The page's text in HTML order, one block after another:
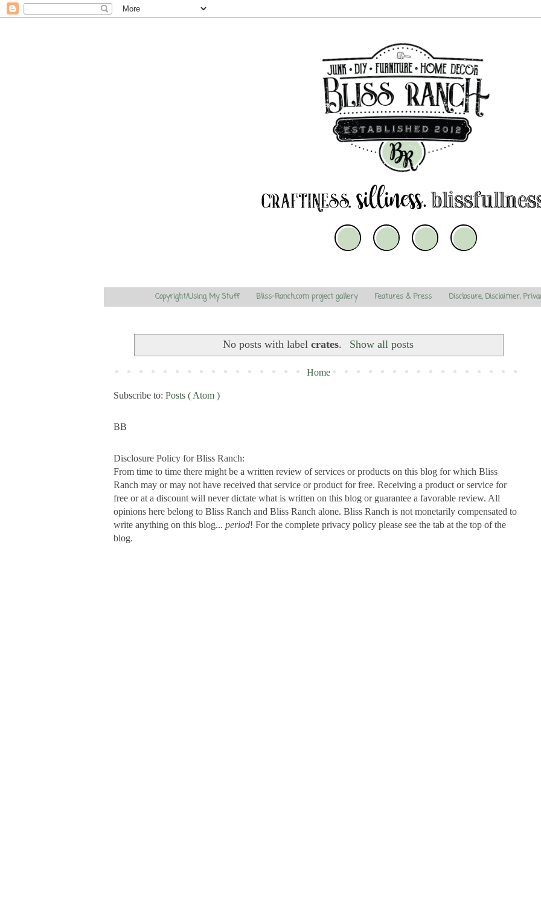
Copyright/Using My Stuff Bliss-Ranch.com project gallery Features & Press Disclosure, Disclaimer,
No posts with labelcrates. Show all posts
Home
Subscribe to: Posts ( Atom )
BB
Disclosure Policy for Bliss Ranch:
From time to time there might be a written review of services or products on this blog for which Bliss
Ranch may or may not have received that service or product for free. Receiving a product or service for
free or at a discount will never dictate what is written on this blog or guarantee a favorable review. All
opinions here belong to Bliss Ranch and Bliss Ranch alone. Bliss Ranch is not monetarily compensated to
write anything on this blog... period! For the complete privacy policy please see the tab at the top of the
blog.